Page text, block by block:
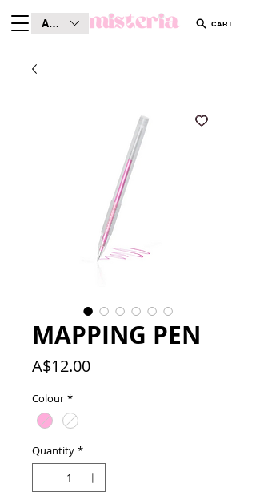
AUD (AU$) CART
MAPPING PEN
A$12.00Price
Colour *
Quantity *